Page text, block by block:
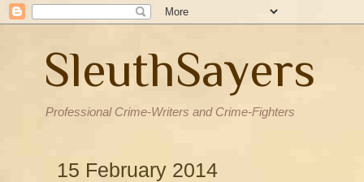
SleuthSayers
Professional Crime-Writers and Crime-Fighters
15 February 2014